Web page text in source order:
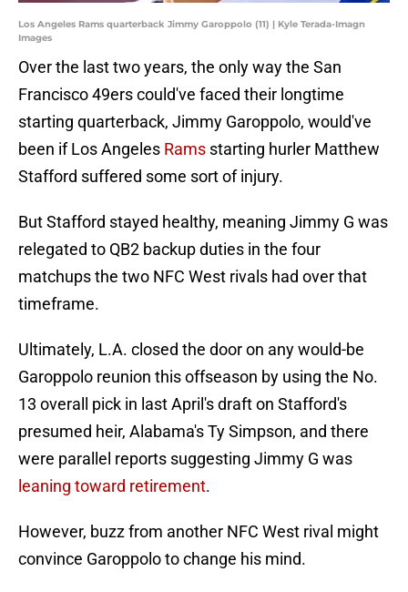
Los Angeles Rams quarterback Jimmy Garoppolo (11) | Kyle Terada-Imagn
Images
Over the last two years, the only way the San
Francisco 49ers could've faced their longtime
starting quarterback, Jimmy Garoppolo, would've
been if Los Angeles Rams starting hurler Matthew
Stafford suffered some sort of injury.
But Stafford stayed healthy, meaning Jimmy G was
relegated to QB2 backup duties in the four
matchups the two NFC West rivals had over that
timeframe.
Ultimately, L.A. closed the door on any would-be
Garoppolo reunion this offseason by using the No.
13 overall pick in last April's draft on Stafford's
presumed heir, Alabama's Ty Simpson, and there
were parallel reports suggesting Jimmy G was
leaning toward retirement.
However, buzz from another NFC West rival might
convince Garoppolo to change his mind.